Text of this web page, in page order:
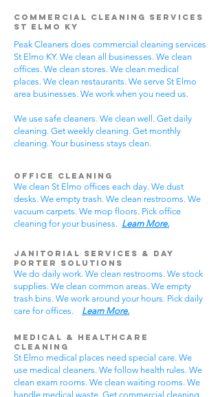
Commercial Cleaning Services
St Elmo KY
Peak Cleaners does commercial cleaning services
St Elmo KY. We clean all businesses. We clean
offices. We clean stores. We clean medical
places. We clean restaurants. We serve St Elmo
area businesses. We work when you need us.
We use safe cleaners. We clean well. Get daily
cleaning. Get weekly cleaning. Get monthly
cleaning. Your business stays clean.
Office Cleaning
We clean St Elmo offices each day. We dust
desks. We empty trash. We clean restrooms. We
vacuum carpets. We mop floors. Pick office
cleaning for your business. Learn More.
Janitorial Services & Day
Porter Solutions
We do daily work. We clean restrooms. We stock
supplies. We clean common areas. We empty
trash bins. We work around your hours. Pick daily
care for offices. Learn More.
Medical & Healthcare
Cleaning
St Elmo medical places need special care. We
use medical cleaners. We follow health rules. We
clean exam rooms. We clean waiting rooms. We
handle medical waste. Get commercial cleaning